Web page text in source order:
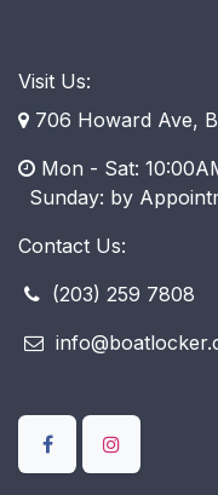
Visit Us:
706 Howard Ave,
Mon - Sat:
Sunday: by
Contact Us:
(203) 259 7808